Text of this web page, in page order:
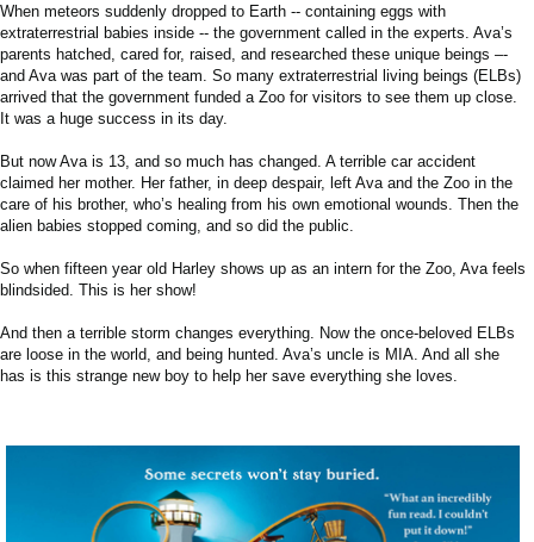
When meteors suddenly dropped to Earth -- containing eggs with
extraterrestrial babies inside -- the government called in the experts. Ava’s
parents hatched, cared for, raised, and researched these unique beings –-
and Ava was part of the team. So many extraterrestrial living beings (ELBs)
arrived that the government funded a Zoo for visitors to see them up close.
It was a huge success in its day.
But now Ava is 13, and so much has changed. A terrible car accident
claimed her mother. Her father, in deep despair, left Ava and the Zoo in the
care of his brother, who’s healing from his own emotional wounds. Then the
alien babies stopped coming, and so did the public.
So when fifteen year old Harley shows up as an intern for the Zoo, Ava feels
blindsided. This is her show!
And then a terrible storm changes everything. Now the once-beloved ELBs
are loose in the world, and being hunted. Ava’s uncle is MIA. And all she
has is this strange new boy to help her save everything she loves.